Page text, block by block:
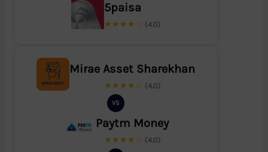
5paisa
★★★★☆ (4.0)
Mirae Asset Sharekhan
★★★★☆ (4.0)
VS
Paytm Money
★★★★☆ (4.0)